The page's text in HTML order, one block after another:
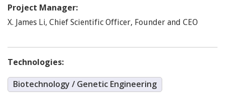
Project Manager:
X. James Li, Chief Scientific Officer, Founder and CEO
Technologies:
Biotechnology / Genetic Engineering